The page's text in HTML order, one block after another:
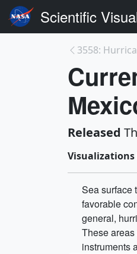
Scientific
3558:
Released
Visualizations
Sea surface
favorable
general,
These
instruments